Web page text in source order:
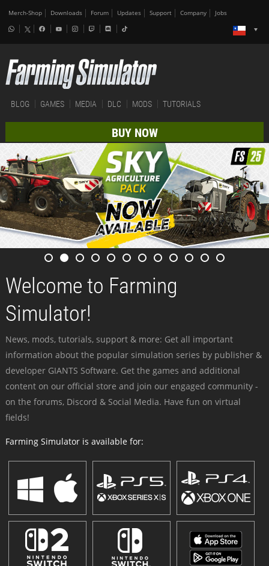
Merch-Shop Downloads Forum Updates Support Company Jobs
BLOG GAMES MEDIA DLC MODS TUTORIALS
BUY NOW
Welcome to Farming
Simulator!
News, mods, tutorials, support & more: Get all important
information about the popular simulation series by publisher &
developer GIANTS Software. Get the games and additional
content on our official store and join our engaged community -
on the forums, Discord & Social Media. Have fun on virtual
fields!
Farming Simulator is available for: